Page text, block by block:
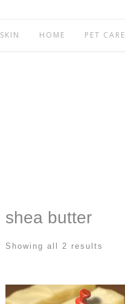
SKIN HOME PET CARE
shea butter
Showing all 2 results